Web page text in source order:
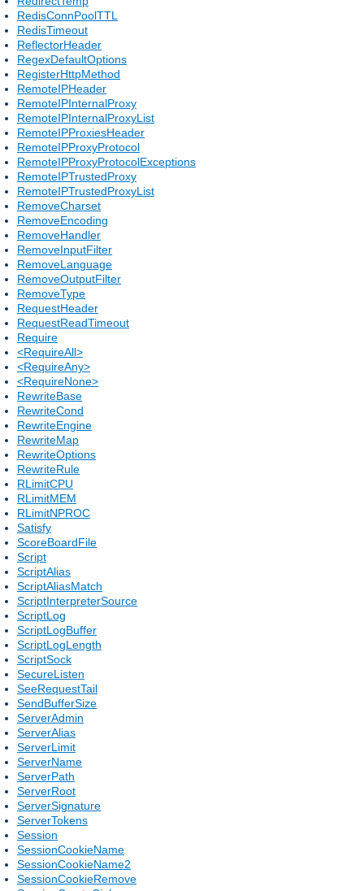
RedisConnPoolTTL
RedisTimeout
ReflectorHeader
RegexDefaultOptions
RegisterHttpMethod
RemoteIPHeader
RemoteIPInternalProxy
RemoteIPInternalProxyList
RemoteIPProxiesHeader
RemoteIPProxyProtocol
RemoteIPProxyProtocolExceptions
RemoteIPTrustedProxy
RemoteIPTrustedProxyList
RemoveCharset
RemoveEncoding
RemoveHandler
RemoveInputFilter
RemoveLanguage
RemoveOutputFilter
RemoveType
RequestHeader
RequestReadTimeout
Require
<RequireAll>
<RequireAny>
<RequireNone>
RewriteBase
RewriteCond
RewriteEngine
RewriteMap
RewriteOptions
RewriteRule
RLimitCPU
RLimitMEM
RLimitNPROC
Satisfy
ScoreBoardFile
Script
ScriptAlias
ScriptAliasMatch
ScriptInterpreterSource
ScriptLog
ScriptLogBuffer
ScriptLogLength
ScriptSock
SecureListen
SeeRequestTail
SendBufferSize
ServerAdmin
ServerAlias
ServerLimit
ServerName
ServerPath
ServerRoot
ServerSignature
ServerTokens
Session
SessionCookieName
SessionCookieName2
SessionCookieRemove